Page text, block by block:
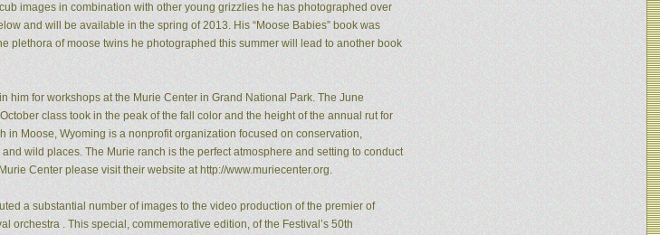
images in combination with other young grizzlies he has photographed over
and will be available in the spring of 2013. His “Moose Babies” book was
plethora of moose twins he photographed this summer will lead to another book
him for workshops at the Murie Center in Grand National Park. The June
class took in the peak of the fall color and the height of the annual rut for
in Moose, Wyoming is a nonprofit organization focused on conservation,
wild places. The Murie ranch is the perfect atmosphere and setting to conduct
Center please visit their website at http://www.muriecenter.org.
a substantial number of images to the video production of the premier of
orchestra . This special, commemorative edition, of the Festival’s 50th